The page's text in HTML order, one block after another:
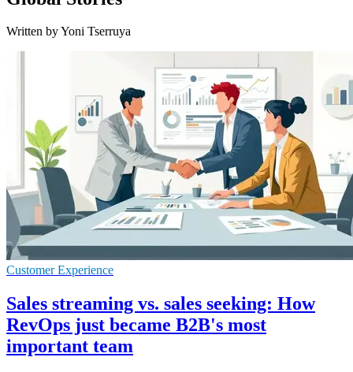
Written by Yoni Tserruya
Customer Experience
Sales streaming vs. sales seeking: How
RevOps just became B2B's most
important team